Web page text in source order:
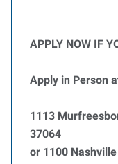
APPLY NOW IF
Apply in Person
1113
37064
or 1100